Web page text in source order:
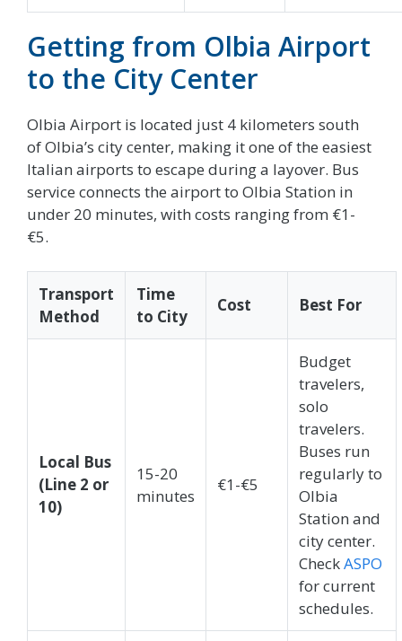
Getting from Olbia Airport
to the City Center
Olbia Airport is located just 4 kilometers south
of Olbia’s city center, making it one of the easiest
Italian airports to escape during a layover. Bus
service connects the airport to Olbia Station in
under 20 minutes, with costs ranging from €1-
€5.
Transport
Method
Time
to City
Cost Best For
Local Bus
(Line 2 or
10)
15-20
minutes
€1-€5
Budget
travelers,
solo
travelers.
Buses run
regularly to
Olbia
Station and
city center.
CheckASPO
for current
schedules.